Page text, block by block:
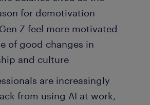
for demotivation
Z feel more motivated
of good changes in
and culture
are increasingly
from using AI at work,